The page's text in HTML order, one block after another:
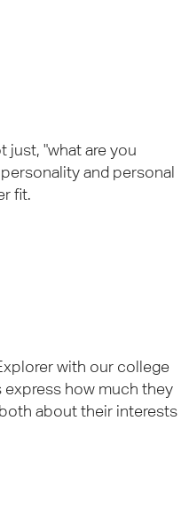
just, "what are you
and personal
fit.
with our college
how much they
about their interests